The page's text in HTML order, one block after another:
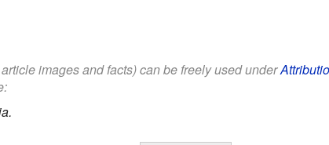
images and facts) can be freely used under